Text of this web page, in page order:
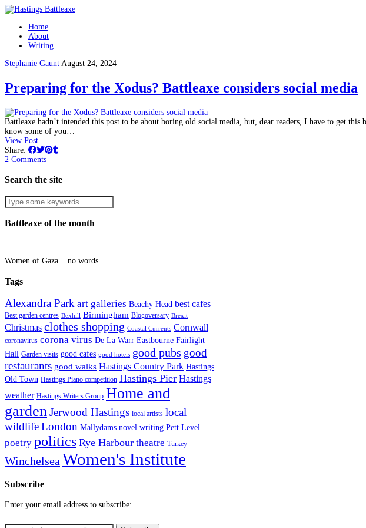
Home
About
Writing
Stephanie Gaunt August 24, 2024
Preparing for the Xodus? Battleaxe considers social media
Battleaxe hadn’t intended this post to be about boring old social media, but, dear readers, I have to get
know some of you…
View Post
Share:
2 Comments
Search the site
Battleaxe of the month
Women of Gaza... no words.
Tags
Alexandra Park art galleries Beachy Head best cafes
Best garden centres Bexhill Birmingham Blogoversary Brexit
Christmas clothes shopping Coastal Currents Cornwall
coronavirus corona virus De La Warr Eastbourne Fairlight
Hall Garden visits good cafes good hotels good pubs good
restaurants good walks Hastings Country Park Hastings
Old Town Hastings Piano competition Hastings Pier Hastings
weather Hastings Writers Group Home and
gardenJerwood Hastings local artists local
wildlifeLondon Mallydams novel writing Pett Level
poetry politics Rye Harbour theatre Turkey
Winchelsea Women's Institute
Subscribe
Enter your email address to subscribe: